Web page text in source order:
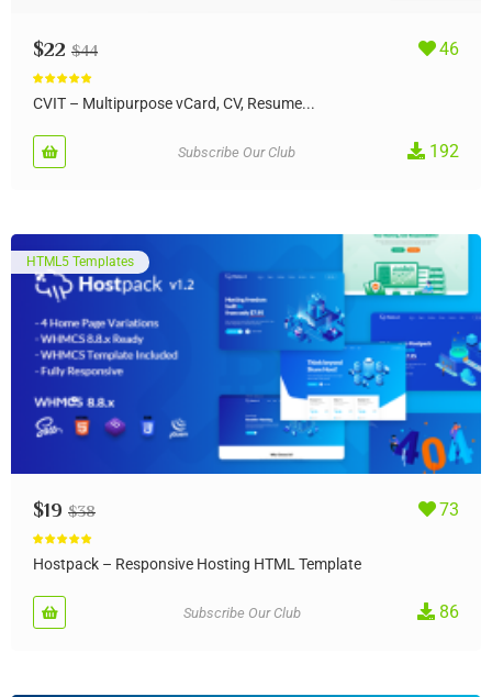
$22 $44 46
out of 5
CVIT – Multipurpose vCard, CV, Resume...
Subscribe Our Club 192
HTML5 Templates
$19 $38 73
out of 5
Hostpack – Responsive Hosting HTML Template
Subscribe Our Club 86